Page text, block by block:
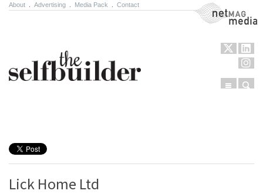
About Advertising Media Pack Contact NetMag Media
Menu
Lick Home Ltd